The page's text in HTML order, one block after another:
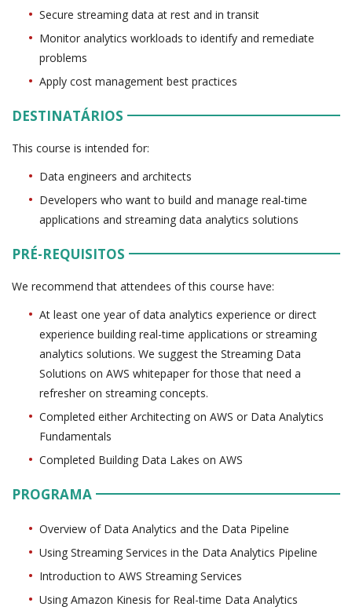
Secure streaming data at rest and in transit
Monitor analytics workloads to identify and remediate
problems
Apply cost management best practices
DESTINATÁRIOS
This course is intended for:
Data engineers and architects
Developers who want to build and manage real-time
applications and streaming data analytics solutions
PRÉ-REQUISITOS
We recommend that attendees of this course have:
At least one year of data analytics experience or direct
experience building real-time applications or streaming
analytics solutions. We suggest the Streaming Data
Solutions on AWS whitepaper for those that need a
refresher on streaming concepts.
Completed either Architecting on AWS or Data Analytics
Fundamentals
Completed Building Data Lakes on AWS
PROGRAMA
Overview of Data Analytics and the Data Pipeline
Using Streaming Services in the Data Analytics Pipeline
Introduction to AWS Streaming Services
Using Amazon Kinesis for Real-time Data Analytics